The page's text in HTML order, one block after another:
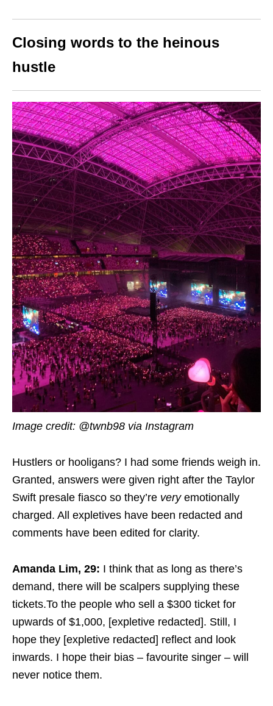
Closing words to the heinous
hustle
Image credit: @twnb98 via Instagram
Hustlers or hooligans? I had some friends weigh in.
Granted, answers were given right after the Taylor
Swift presale fiasco so they’re very emotionally
charged. All expletives have been redacted and
comments have been edited for clarity.
Amanda Lim, 29: I think that as long as there’s
demand, there will be scalpers supplying these
tickets.To the people who sell a $300 ticket for
upwards of $1,000, [expletive redacted]. Still, I
hope they [expletive redacted] reflect and look
inwards. I hope their bias – favourite singer – will
never notice them.